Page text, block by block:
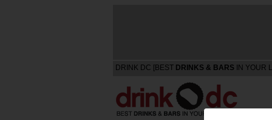
DRINK DC [BEST DRINKS & BARS IN YOUR